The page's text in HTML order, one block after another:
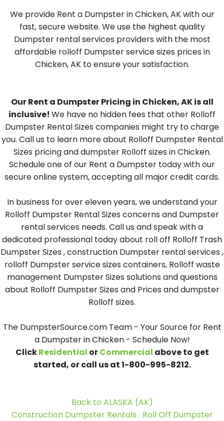
We provide Rent a Dumpster in Chicken, AK with our
fast, secure website. We use the highest quality
Dumpster rental services providers with the most
affordable rolloff Dumpster service sizes prices in
Chicken, AK to ensure your satisfaction.
Our Rent a Dumpster Pricing in Chicken, AK is all
inclusive! We have no hidden fees that other Rolloff
Dumpster Rental Sizes companies might try to charge
you. Call us to learn more about Rolloff Dumpster Rental
Sizes pricing and dumpster Rolloff sizes in Chicken.
Schedule one of our Rent a Dumpster today with our
secure online system, accepting all major credit cards.
In business for over eleven years, we understand your
Rolloff Dumpster Rental Sizes concerns and Dumpster
rental services needs. Call us and speak with a
dedicated professional today about roll off Rolloff Trash
Dumpster Sizes , construction Dumpster rental services ,
rolloff Dumpster service sizes containers, Rolloff waste
management Dumpster Sizes solutions and questions
about Rolloff Dumpster Sizes and Prices and dumpster
Rolloff sizes.
The DumpsterSource.com Team - Your Source for Rent
a Dumpster in Chicken - Schedule Now!
ClickResidential orCommercial above to get
started, or call us at 1-800-995-8212.
Back to ALASKA (AK)
Construction Dumpster Rentals
Roll Off Dumpster